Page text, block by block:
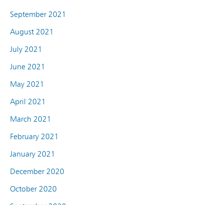
September 2021
August 2021
July 2021
June 2021
May 2021
April 2021
March 2021
February 2021
January 2021
December 2020
October 2020